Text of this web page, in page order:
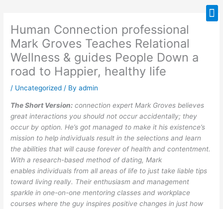
contentHuman Connection professional
Mark Groves Teaches Relational
Wellness & guides People Down a
road to Happier, healthy life
/ Uncategorized / Byadmin
The Short Version: connection expert Mark Groves believes
great interactions you should not occur accidentally; they
occur by option. He’s got managed to make it his existence’s
mission to help individuals result in the selections and learn
the abilities that will cause forever of health and contentment.
With a research-based method of dating, Mark
enables individuals from all areas of life to just take liable tips
toward living really. Their enthusiasm and management
sparkle in one-on-one mentoring classes and workplace
courses where the guy inspires positive changes in just how